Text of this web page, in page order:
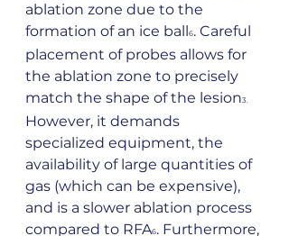
ablation zone due to the
formation of an ice ball6. Careful
placement of probes allows for
the ablation zone to precisely
match the shape of the lesion3.
However, it demands
specialized equipment, the
availability of large quantities of
gas (which can be expensive),
and is a slower ablation process
compared to RFA6. Furthermore,